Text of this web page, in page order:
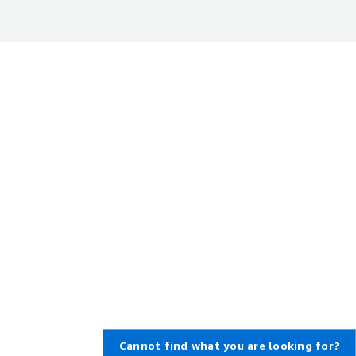
Cannot find what you are looking for?